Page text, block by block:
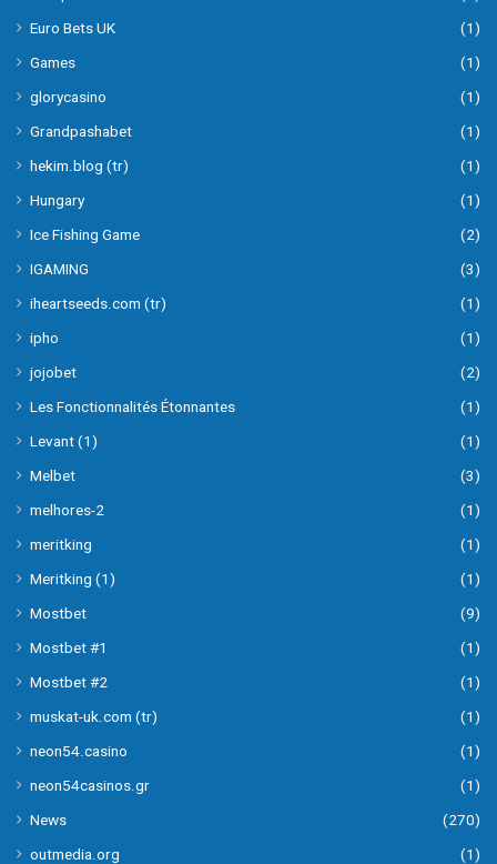
Euro Bets UK
(1)
Games
(1)
glorycasino
(1)
Grandpashabet
(1)
hekim.blog (tr)
(1)
Hungary
(1)
Ice Fishing Game
(2)
IGAMING
(3)
iheartseeds.com (tr)
(1)
ipho
(1)
jojobet
(2)
Les Fonctionnalités Étonnantes
(1)
Levant (1)
(1)
Melbet
(3)
melhores-2
(1)
meritking
(1)
Meritking (1)
(1)
Mostbet
(9)
Mostbet #1
(1)
Mostbet #2
(1)
muskat-uk.com (tr)
(1)
neon54.casino
(1)
neon54casinos.gr
(1)
News
(270)
outmedia.org
(1)